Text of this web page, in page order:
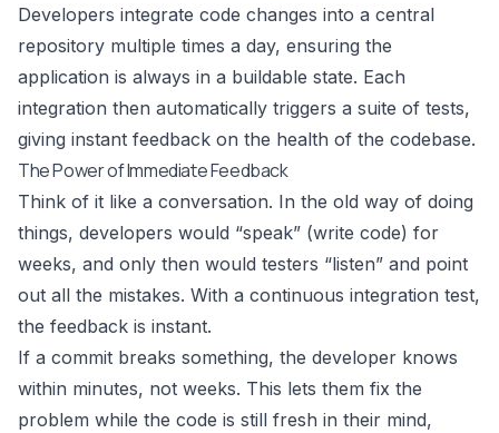
Developers integrate code changes into a central
repository multiple times a day, ensuring the
application is always in a buildable state. Each
integration then automatically triggers a suite of tests,
giving instant feedback on the health of the codebase.
The Power of Immediate Feedback
Think of it like a conversation. In the old way of doing
things, developers would “speak” (write code) for
weeks, and only then would testers “listen” and point
out all the mistakes. With a continuous integration test,
the feedback is instant.
If a commit breaks something, the developer knows
within minutes, not weeks. This lets them fix the
problem while the code is still fresh in their mind,